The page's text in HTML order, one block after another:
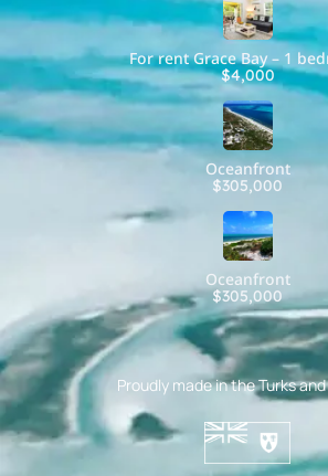
For rent Grace Bay – 1
$4,000
Oceanfront
$305,000
Oceanfront
$305,000
Proudly made in the Turks